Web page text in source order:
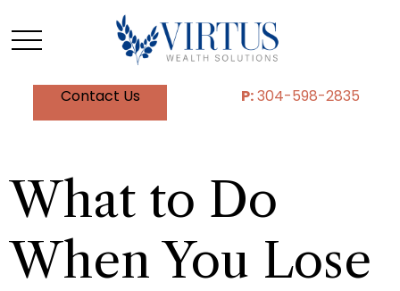
Contact Us P:304-598-2835
What to Do
When You Lose